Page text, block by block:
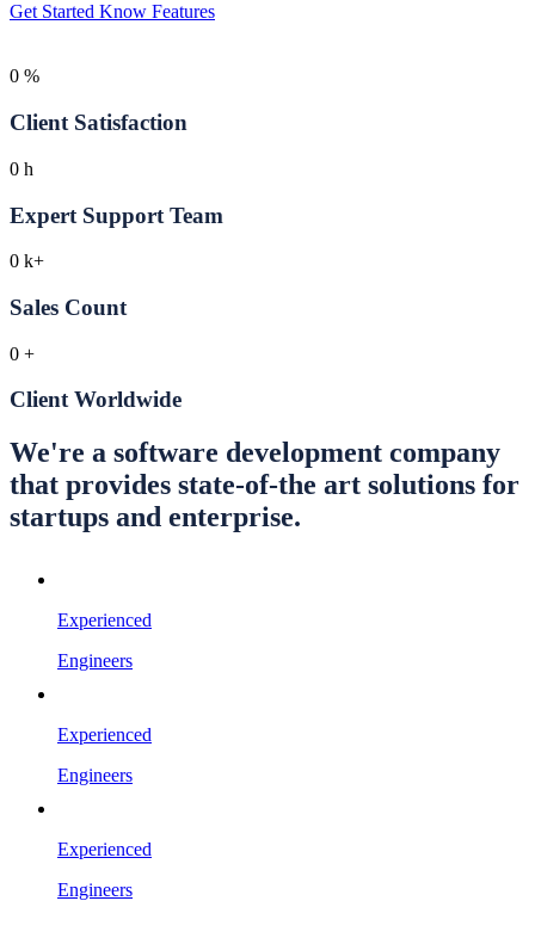
Get Started Know Features
0 %
Client Satisfaction
0 h
Expert Support Team
0 k+
Sales Count
0 +
Client Worldwide
We're a software development company
that provides state-of-the art solutions for
startups and enterprise.
Experienced
Engineers
Experienced
Engineers
Experienced
Engineers